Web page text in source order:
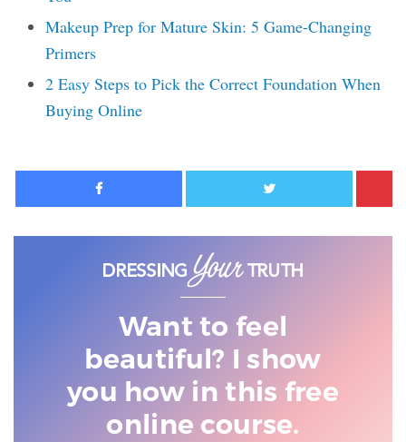
Makeup Prep for Mature Skin: 5 Game-Changing
Primers
2 Easy Steps to Pick the Correct Foundation When
Buying Online
Facebook Twitter
Want to feel
beautiful? I show
you how in this free
online course.